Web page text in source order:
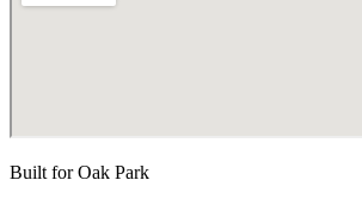
Built forOak Park